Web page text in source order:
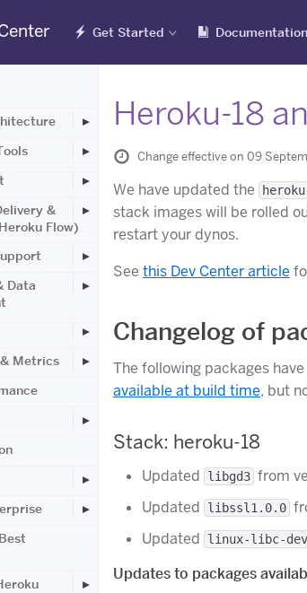
Get Started Documentation
&
Flow)
Data
Metrics
Heroku-18
Change effective on 09
We have updated the
stack images will be rolled
restart your dynos.
See this Dev Center article
Changelog of
The following packages
available at build time, but
Stack: heroku-18
Updated libgd3 from
Updated libssl1.0.0
Updated linux-libc-dev
Updates to packages